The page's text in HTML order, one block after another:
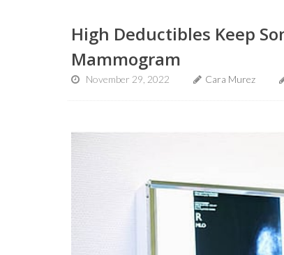
High Deductibles Keep
Mammogram
November 29, 2022 Cara Murez